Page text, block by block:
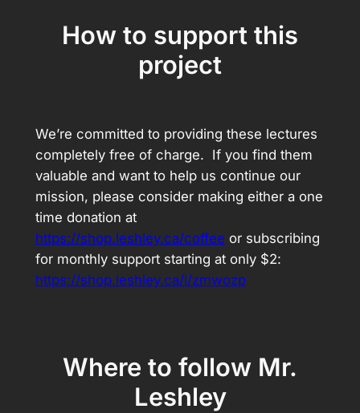
How to support this
project
We’re committed to providing these lectures
completely free of charge. If you find them
valuable and want to help us continue our
mission, please consider making either a one
time donation at
https://shop.leshley.ca/coffee or subscribing
for monthly support starting at only $2:
https://shop.leshley.ca/l/zmwozp
Where to follow Mr.
Leshley